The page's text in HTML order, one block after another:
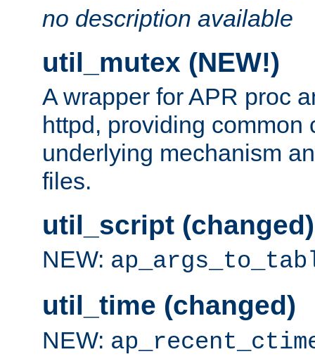
no description available
util_mutex (NEW!)
A wrapper for APR proc
httpd, providing common
underlying mechanism
files.
util_script (changed)
NEW:
util_time (changed)
NEW: